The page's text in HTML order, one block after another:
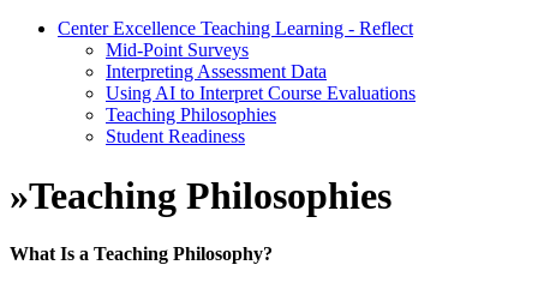
Center Excellence Teaching Learning - Reflect
Mid-Point Surveys
Interpreting Assessment Data
Using AI to Interpret Course Evaluations
Teaching Philosophies
Student Readiness
»Teaching Philosophies
What Is a Teaching Philosophy?